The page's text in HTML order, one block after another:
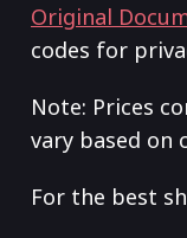
Original
codes for
Note: Prices
vary based on
For the best